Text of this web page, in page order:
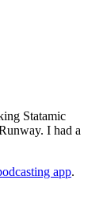
Statamic
I had a
app.